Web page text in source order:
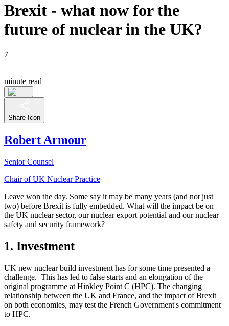
Brexit - what now for the
future of nuclear in the UK?
7
minute read
Share Icon
Robert Armour
Senior Counsel
Chair of UK Nuclear Practice
Leave won the day. Some say it may be many years (and not just
two) before Brexit is fully embedded. What will the impact be on
the UK nuclear sector, our nuclear export potential and our nuclear
safety and security framework?
1. Investment
UK new nuclear build investment has for some time presented a
challenge. This has led to false starts and an elongation of the
original programme at Hinkley Point C (HPC). The changing
relationship between the UK and France, and the impact of Brexit
on both economies, may test the French Government's commitment
to HPC.